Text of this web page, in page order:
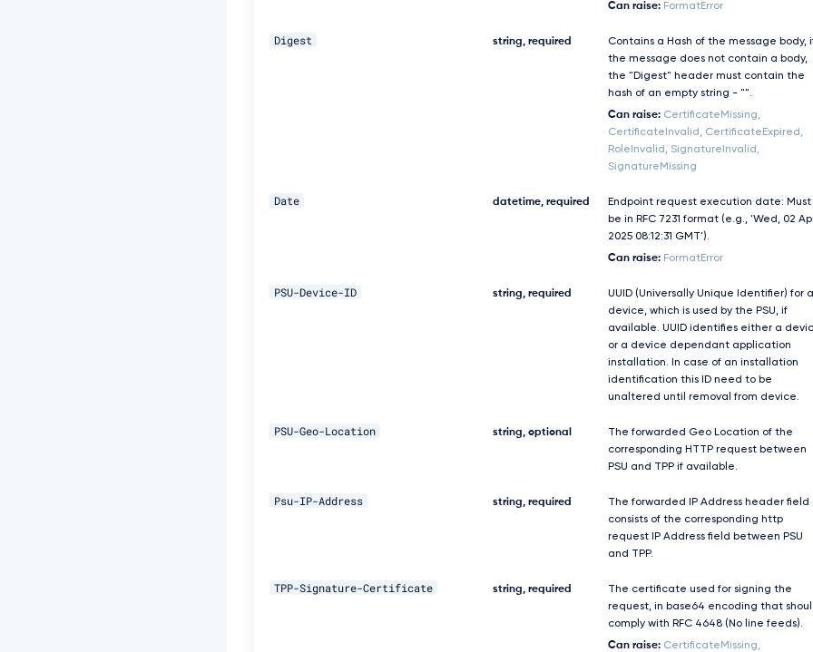
Can raise: FormatError
Digest string, required
Contains a Hash of the message body,
the message does not contain a body,
the "Digest" header must contain the
hash of an empty string - "".
Can raise: CertificateMissing,
CertificateInvalid, CertificateExpired,
RoleInvalid, SignatureInvalid,
SignatureMissing
Date datetime, required
Endpoint request execution date: Must
be in RFC 7231 format (e.g., 'Wed, 02
2025 08:12:31 GMT').
Can raise: FormatError
PSU-Device-ID string, required
UUID (Universally Unique Identifier) for a
device, which is used by the PSU, if
available. UUID identifies either a
or a device dependant application
installation. In case of an installation
identification this ID need to be
unaltered until removal from device.
PSU-Geo-Location string, optional
The forwarded Geo Location of the
corresponding HTTP request between
PSU and TPP if available.
Psu-IP-Address string, required
The forwarded IP Address header field
consists of the corresponding http
request IP Address field between PSU
and TPP.
TPP-Signature-Certificate string, required
The certificate used for signing the
request, in base64 encoding that
comply with RFC 4648 (No line feeds).
Can raise: CertificateMissing,